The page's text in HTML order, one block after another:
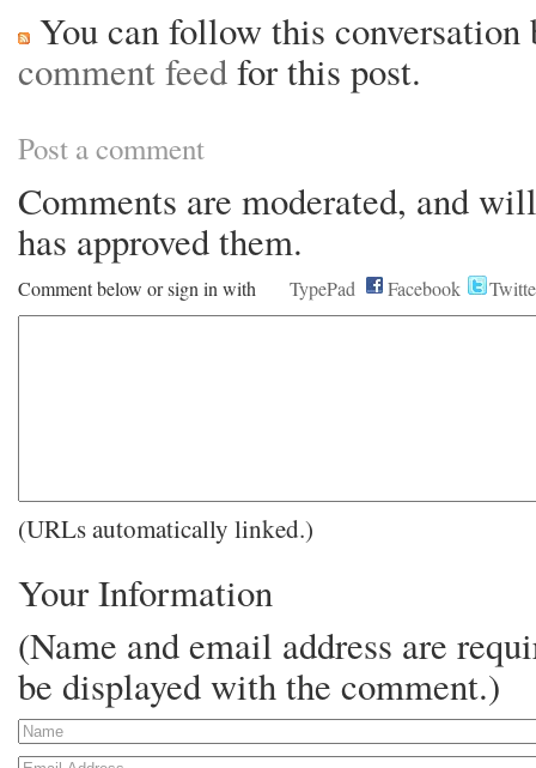
You can follow this
comment feedfor this post.
Post a comment
Comments are moderated, and
has approved them.
Comment below or sign in with TypePad Facebook
(URLs automatically linked.)
Your Information
(Name and email address are
be displayed with the comment.)